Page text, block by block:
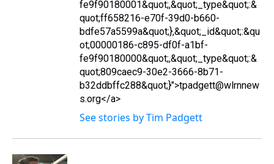
fe9f90180001&quot;,&quot;_type&quot;:&
quot;ff658216-e70f-39d0-b660-
bdfe57a5599a&quot;},&quot;_id&quot;:&qu
ot;00000186-c895-df0f-a1bf-
fe9f90180000&quot;,&quot;_type&quot;:&
quot;809caec9-30e2-3666-8b71-
b32ddbffc288&quot;}">tpadgett@wlrnnew
s.org</a>
See stories by Tim Padgett